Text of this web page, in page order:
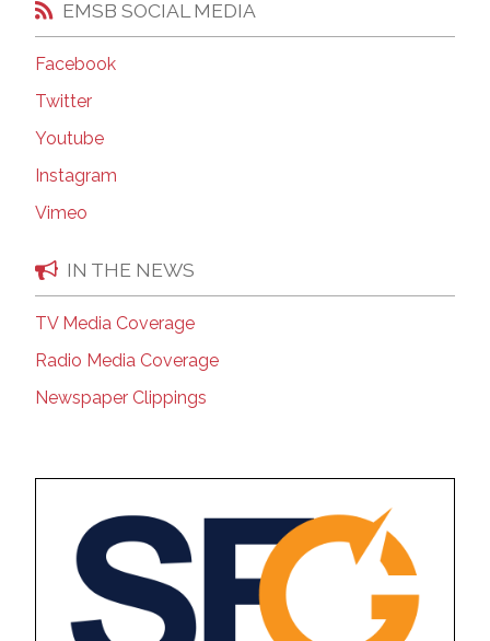
EMSB SOCIAL MEDIA
Facebook
Twitter
Youtube
Instagram
Vimeo
IN THE NEWS
TV Media Coverage
Radio Media Coverage
Newspaper Clippings